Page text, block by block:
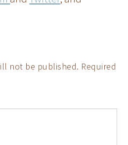
not be published. Required